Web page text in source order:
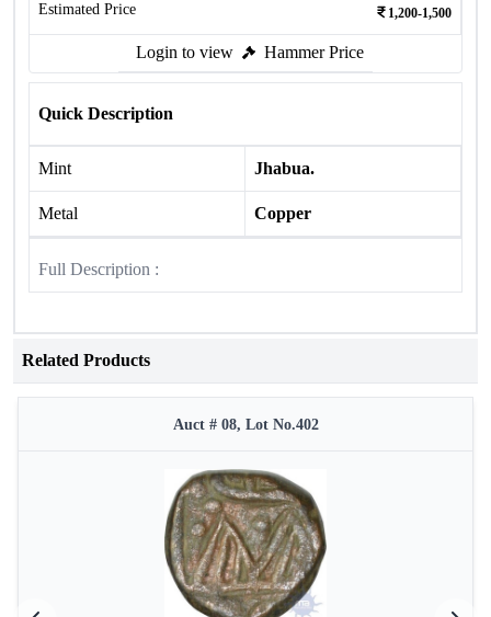
Estimated Price 1,200-1,500
Login to view Hammer Price
Quick Description
Mint Jhabua.
Metal Copper
Full Description :
Related Products
Auct # 08, Lot No.402